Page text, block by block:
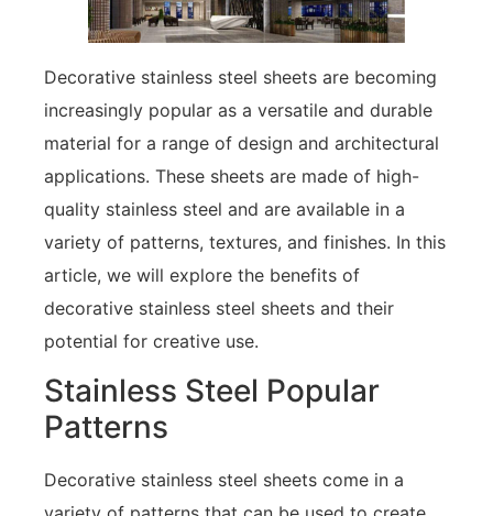
Decorative stainless steel sheets are becoming
increasingly popular as a versatile and durable
material for a range of design and architectural
applications. These sheets are made of high-
quality stainless steel and are available in a
variety of patterns, textures, and finishes. In this
article, we will explore the benefits of
decorative stainless steel sheets and their
potential for creative use.
Stainless Steel Popular
Patterns
Decorative stainless steel sheets come in a